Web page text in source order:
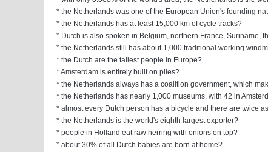
* the Netherlands was one of the European Union's founding
* the Netherlands has at least 15,000 km of cycle tracks?
* Dutch is also spoken in Belgium, northern France, Suriname,
* the Netherlands still has about 1,000 traditional working
* the Dutch are the tallest people in Europe?
* Amsterdam is entirely built on piles?
* the Netherlands always has a coalition government, which
* the Netherlands has nearly 1,000 museums, with 42 in
* almost every Dutch person has a bicycle and there are twice
* the Netherlands is the world's eighth largest exporter?
* people in Holland eat raw herring with onions on top?
* about 30% of all Dutch babies are born at home?